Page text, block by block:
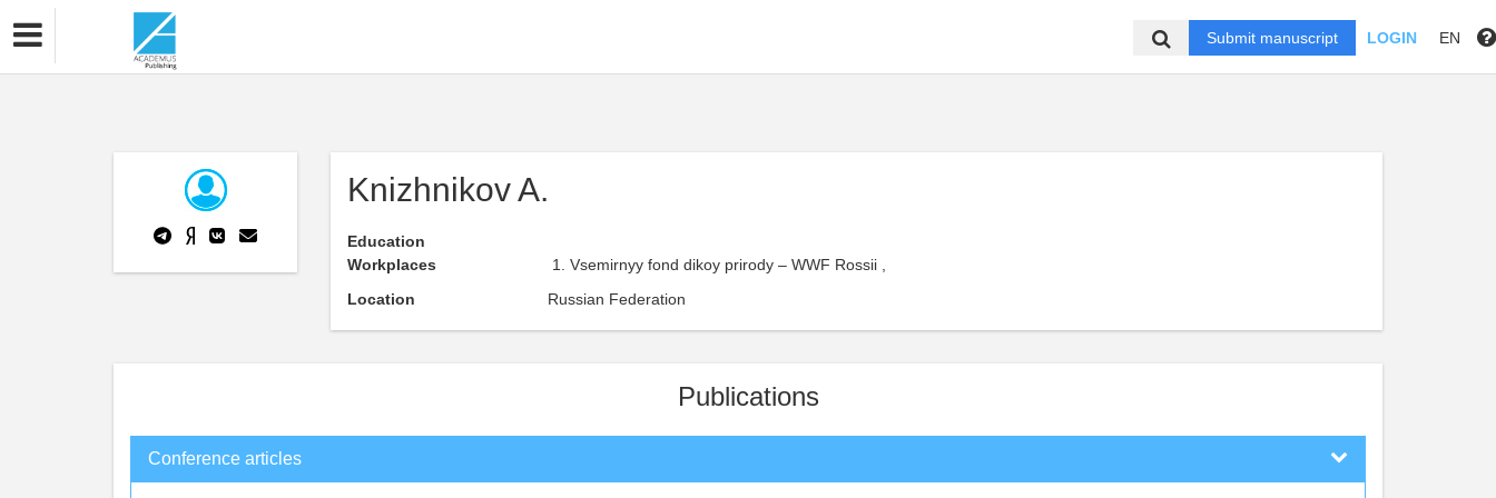
Submit manuscript LOGIN EN
Knizhnikov A.
Education
Workplaces
Vsemirnyy fond dikoy prirody – WWF Rossii ,
Location
Russian Federation
Publications
Conference articles